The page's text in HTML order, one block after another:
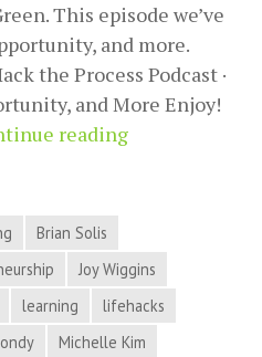
This episode we’ve
and more.
the Process Podcast ·
and More Enjoy!
readingAnxiety,
in
Process
Hacker
Brian Solis
Joy Wiggins
learning
lifehacks
Michelle Kim